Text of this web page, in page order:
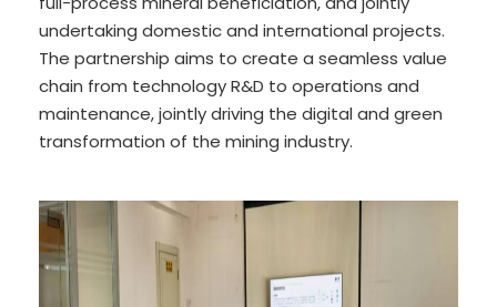
undertaking domestic and international projects.
The partnership aims to create a seamless value
chain from technology R&D to operations and
maintenance, jointly driving the digital and green
transformation of the mining industry.